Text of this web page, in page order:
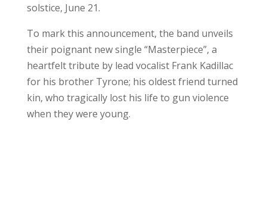
solstice, June 21.
To mark this announcement, the band unveils
their poignant new single “Masterpiece”, a
heartfelt tribute by lead vocalist Frank Kadillac
for his brother Tyrone; his oldest friend turned
kin, who tragically lost his life to gun violence
when they were young.